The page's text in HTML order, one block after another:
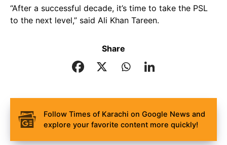
“After a successful decade, it’s time to take the PSL
to the next level,” said Ali Khan Tareen.
Share
Follow Times of Karachi on Google News and
explore your favorite content more quickly!